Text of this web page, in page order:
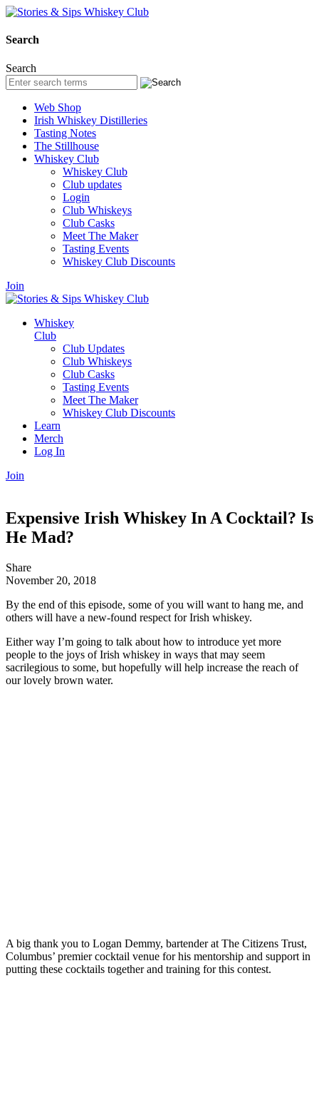
Search
Search
Web Shop
Irish Whiskey Distilleries
Tasting Notes
The Stillhouse
Whiskey Club
Whiskey Club
Club updates
Login
Club Whiskeys
Club Casks
Meet The Maker
Tasting Events
Whiskey Club Discounts
Join
Whiskey
Club
Club Updates
Club Whiskeys
Club Casks
Tasting Events
Meet The Maker
Whiskey Club Discounts
Learn
Merch
Log In
Join
Expensive Irish Whiskey In A Cocktail? Is
He Mad?
Share
November 20, 2018
By the end of this episode, some of you will want to hang me, and
others will have a new-found respect for Irish whiskey.
Either way I’m going to talk about how to introduce yet more
people to the joys of Irish whiskey in ways that may seem
sacrilegious to some, but hopefully will help increase the reach of
our lovely brown water.
A big thank you to Logan Demmy, bartender at The Citizens Trust,
Columbus’ premier cocktail venue for his mentorship and support in
putting these cocktails together and training for this contest.